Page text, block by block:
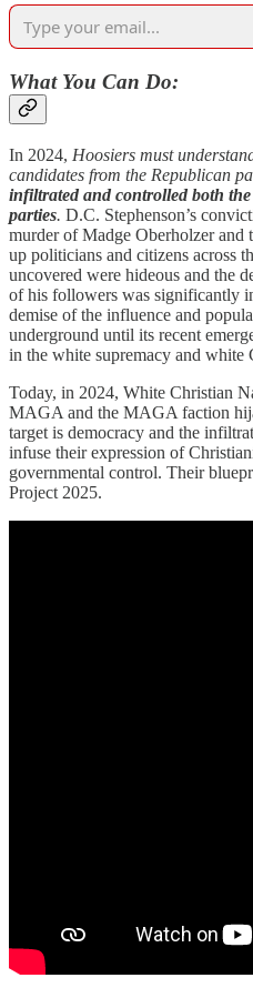
What You Can Do:
In 2024, Hoosiers must
candidates from the Republican
infiltrated and controlled both
parties. D.C. Stephenson’s
murder of Madge Oberholzer and
up politicians and citizens across
uncovered were hideous and the
of his followers was significantly
demise of the influence and
underground until its recent
in the white supremacy and white
Today, in 2024, White Christian
MAGA and the MAGA faction
target is democracy and the
infuse their expression of
governmental control. Their
Project 2025.